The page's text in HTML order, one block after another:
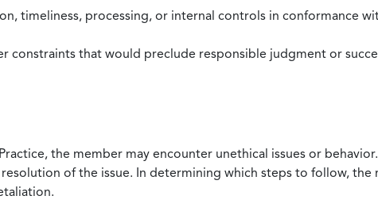
timeliness, processing, or internal controls in conformance
constraints that would preclude responsible judgment or
the member may encounter unethical issues or
of the issue. In determining which steps to follow, the